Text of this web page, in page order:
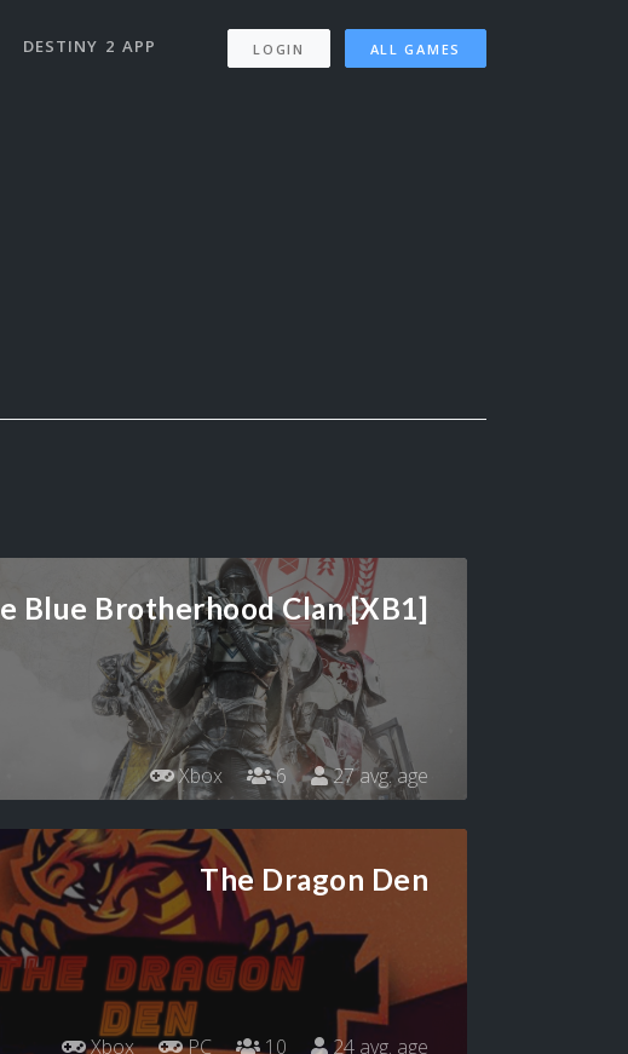
DESTINY 2 APP LOGIN ALL GAMES
Blue Brotherhood Clan [XB1]
Xbox 6 27 avg. age
The Dragon Den
Xbox PC 10 24 avg. age